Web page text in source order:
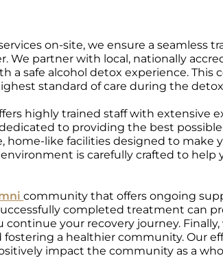
on-site, we ensure a seamless
We partner with local, nationally
a safe alcohol detox experience. This
standard of care during the
highly trained staff with extensive
to providing the best possible
home-like facilities designed to make
is carefully crafted to help
community that offers ongoing
completed treatment can
your recovery journey.
a healthier community. Our
impact the community as a